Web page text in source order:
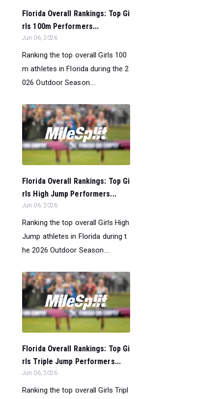
Florida Overall Rankings: Top Gi
rls 100m Performers...
Jun 06, 2026
Ranking the top overall Girls 100
m athletes in Florida during the 2
026 Outdoor Season....
Florida Overall Rankings: Top Gi
rls High Jump Performers...
Jun 06, 2026
Ranking the top overall Girls High
Jump athletes in Florida during t
he 2026 Outdoor Season....
Florida Overall Rankings: Top Gi
rls Triple Jump Performers...
Jun 06, 2026
Ranking the top overall Girls Tripl